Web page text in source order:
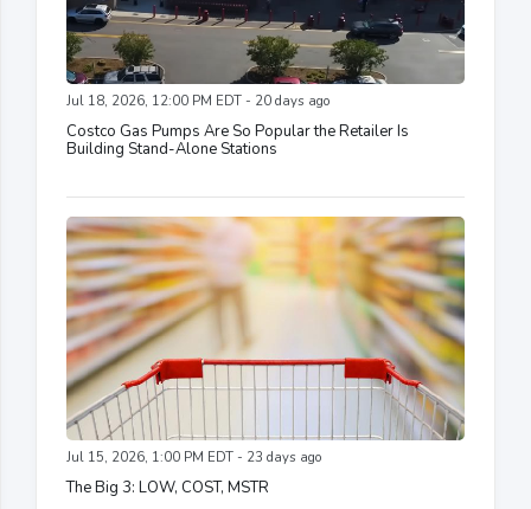
Jul 18, 2026, 12:00 PM EDT - 20 days ago
Costco Gas Pumps Are So Popular the Retailer Is
Building Stand-Alone Stations
Jul 15, 2026, 1:00 PM EDT - 23 days ago
The Big 3: LOW, COST, MSTR